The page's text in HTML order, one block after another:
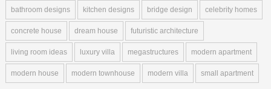
bathroom designs kitchen designs bridge design celebrity homes
concrete house dream house futuristic architecture
living room ideas luxury villa megastructures modern apartment
modern house modern townhouse modern villa small apartment